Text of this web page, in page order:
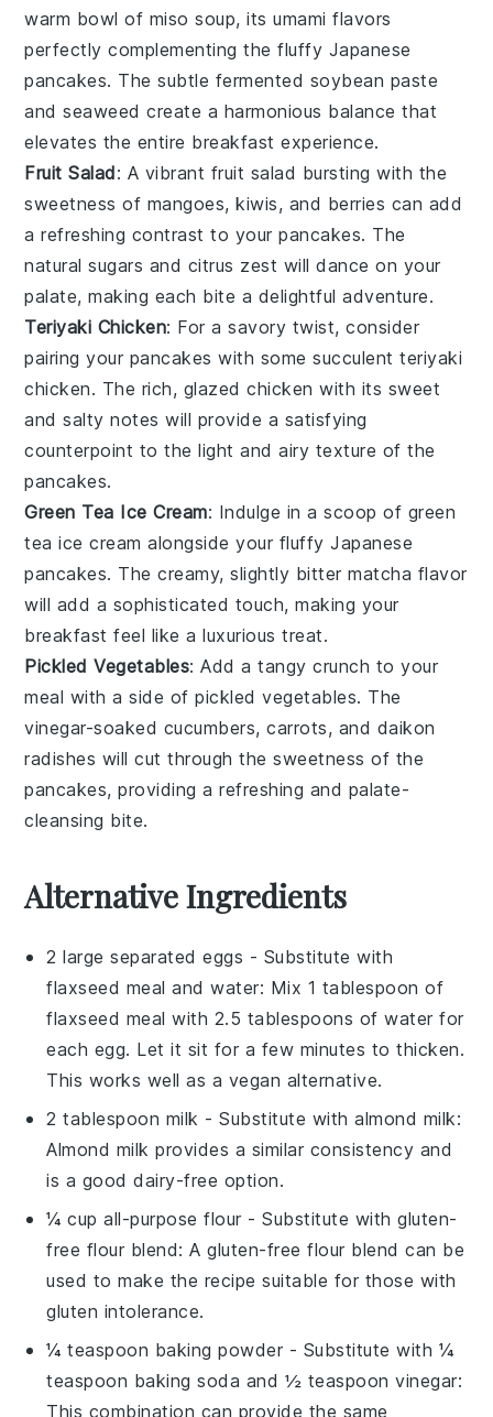
warm bowl of miso soup, its umami flavors
perfectly complementing thefluffy Japanese
pancakes. The subtle fermented soybean paste
andseaweed create a harmonious balance that
elevates the entire breakfast experience.
Fruit Salad: A vibrant fruit salad bursting with the
sweetness of mangoes,kiwis, and berries can add
a refreshing contrast to yourpancakes. The
natural sugars and citrus zest will dance on your
palate, making each bite a delightful adventure.
Teriyaki Chicken: For a savory twist, consider
pairing your pancakes with some succulentteriyaki
chicken. The rich, glazed chicken with its sweet
and salty notes will provide a satisfying
counterpoint to the light and airy texture of the
pancakes.
Green Tea Ice Cream: Indulge in a scoop of green
tea ice cream alongside your fluffy Japanese
pancakes. The creamy, slightly bittermatcha flavor
will add a sophisticated touch, making your
breakfast feel like a luxurious treat.
Pickled Vegetables: Add a tangy crunch to your
meal with a side ofpickled vegetables. The
vinegar-soaked cucumbers,carrots, and daikon
radishes will cut through the sweetness of the
pancakes, providing a refreshing and palate-
cleansing bite.
Alternative Ingredients
2 large separated eggs - Substitute with
flaxseed meal and water: Mix 1 tablespoon of
flaxseed meal with 2.5 tablespoons of water for
each egg. Let it sit for a few minutes to thicken.
This works well as a vegan alternative.
2 tablespoon milk - Substitute withalmond milk:
Almond milk provides a similar consistency and
is a good dairy-free option.
¼ cup all-purpose flour - Substitute withgluten-
free flour blend: A gluten-free flour blend can be
used to make the recipe suitable for those with
gluten intolerance.
¼ teaspoon baking powder - Substitute with ¼
teaspoon baking soda and ½ teaspoon vinegar:
This combination can provide the same